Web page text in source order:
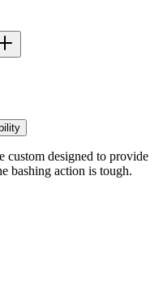
custom designed to provide
bashing action is tough.